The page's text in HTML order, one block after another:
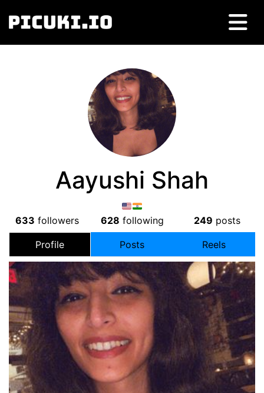
Aayushi Shah
633 followers 628 following 249 posts
Profile Posts Reels